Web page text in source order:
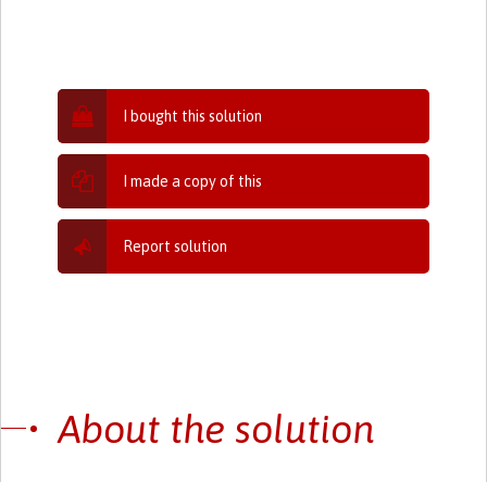
I bought this solution
I made a copy of this
Report solution
About the solution